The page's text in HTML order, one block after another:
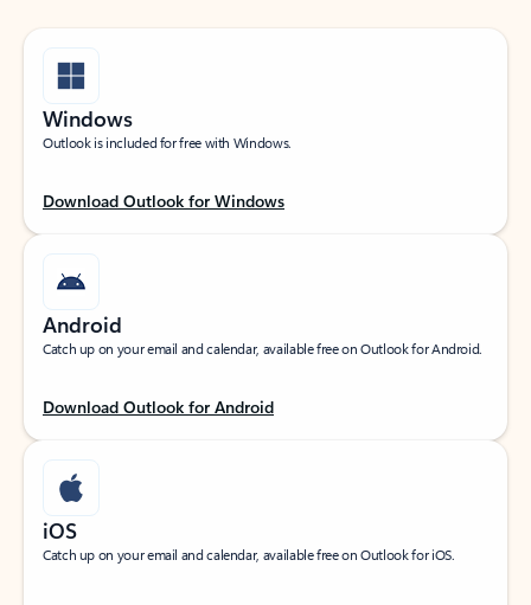
Windows
Outlook is included for free with Windows.
Download Outlook for Windows
Android
Catch up on your email and calendar, available free on Outlook for Android.
Download Outlook for Android
iOS
Catch up on your email and calendar, available free on Outlook for iOS.